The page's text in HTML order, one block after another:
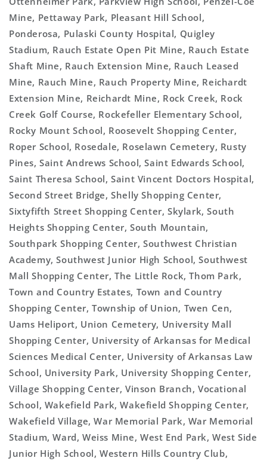
Mine, Pettaway Park, Pleasant Hill School,
Ponderosa, Pulaski County Hospital, Quigley
Stadium, Rauch Estate Open Pit Mine, Rauch Estate
Shaft Mine, Rauch Extension Mine, Rauch Leased
Mine, Rauch Mine, Rauch Property Mine, Reichardt
Extension Mine, Reichardt Mine, Rock Creek, Rock
Creek Golf Course, Rockefeller Elementary School,
Rocky Mount School, Roosevelt Shopping Center,
Roper School, Rosedale, Roselawn Cemetery, Rusty
Pines, Saint Andrews School, Saint Edwards School,
Saint Theresa School, Saint Vincent Doctors Hospital,
Second Street Bridge, Shelly Shopping Center,
Sixtyfifth Street Shopping Center, Skylark, South
Heights Shopping Center, South Mountain,
Southpark Shopping Center, Southwest Christian
Academy, Southwest Junior High School, Southwest
Mall Shopping Center, The Little Rock, Thom Park,
Town and Country Estates, Town and Country
Shopping Center, Township of Union, Twen Cen,
Uams Heliport, Union Cemetery, University Mall
Shopping Center, University of Arkansas for Medical
Sciences Medical Center, University of Arkansas Law
School, University Park, University Shopping Center,
Village Shopping Center, Vinson Branch, Vocational
School, Wakefield Park, Wakefield Shopping Center,
Wakefield Village, War Memorial Park, War Memorial
Stadium, Ward, Weiss Mine, West End Park, West Side
Junior High School, Western Hills Country Club,